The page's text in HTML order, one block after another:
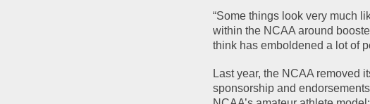
“Some things look very much
within the NCAA around
think has emboldened a lot of
Last year, the NCAA removed
sponsorship and